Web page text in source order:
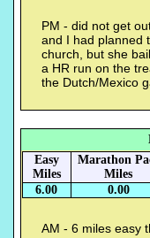
PM - did not get
and I had planned
church, but she
a HR run on the
the Dutch/Mexico
Easy
Miles
Marathon
Miles
6.00
0.00
AM - 6 miles easy